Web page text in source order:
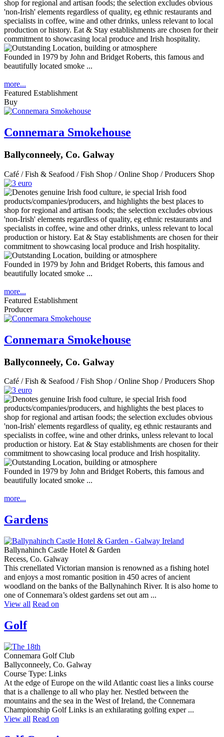
Founded in 1979 by John and Bridget Roberts, this famous and
beautifully located smoke ...
more...
Featured Establishment
Buy
Connemara Smokehouse
Ballyconneely, Co. Galway
Café / Fish & Seafood / Fish Shop / Online Shop / Producers Shop
Founded in 1979 by John and Bridget Roberts, this famous and
beautifully located smoke ...
more...
Featured Establishment
Producer
Connemara Smokehouse
Ballyconneely, Co. Galway
Café / Fish & Seafood / Fish Shop / Online Shop / Producers Shop
Founded in 1979 by John and Bridget Roberts, this famous and
beautifully located smoke ...
more...
Gardens
Ballynahinch Castle Hotel & Garden
Recess, Co. Galway
This crenellated Victorian mansion is renowned as a fishing hotel
and enjoys a most romantic position in 450 acres of ancient
woodland on the banks of the Ballynahinch River. It is also home to
one of Connemara’s oldest gardens set out am ...
View all Read on
Golf
Connemara Golf Club
Ballyconneely, Co. Galway
Course Type: Links
At the edge of Europe on the wild Atlantic coast lies a links course
that is a challenge to all who play her. Nestled between the
mountains and the sea in the West of Ireland, the Connemara
Championship Golf Links is an exhilarating golfing exper ...
View all Read on